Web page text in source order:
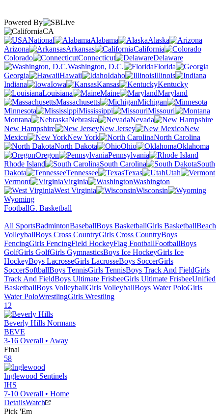
Powered By
CA
National
Alabama
Alaska
Arizona
Arkansas
California
Colorado
Connecticut
Delaware
Washington, D.C.
Florida
Georgia
Hawaii Idaho
Illinois
Indiana
Iowa Kansas
Kentucky
Louisiana
Maine
Maryland
Massachusetts
Michigan
Minnesota
Mississippi
Missouri
Montana
Nebraska
Nevada
New Hampshire
New Jersey
New
Mexico
New York
North Carolina
North Dakota
Ohio
Oklahoma
Oregon
Pennsylvania
Rhode Island
South Carolina
South
Dakota
Tennessee Texas
Utah
Vermont
Virginia
Washington
West Virginia
Wisconsin
Wyoming
FootballG. Basketball
All SportsBadmintonBaseballBoys BasketballGirls BasketballBeach
VolleyballBoys Cross CountryGirls Cross CountryBoys
FencingGirls FencingField HockeyFlag FootballFootballBoys
GolfGirls GolfGirls GymnasticsBoys Ice HockeyGirls Ice
HockeyBoys LacrosseGirls LacrosseBoys SoccerGirls
SoccerSoftballBoys TennisGirls TennisBoys Track And FieldGirls
Track And FieldBoys Ultimate FrisbeeGirls Ultimate FrisbeeUnified
BasketballBoys VolleyballGirls VolleyballBoys Water PoloGirls
Water PoloWrestlingGirls Wrestling
12
Beverly Hills Normans
BEVE
3-16 Overall • Away
Final
58
Inglewood Sentinels
IHS
7-10 Overall • Home
DetailsWatch
Pick 'Em